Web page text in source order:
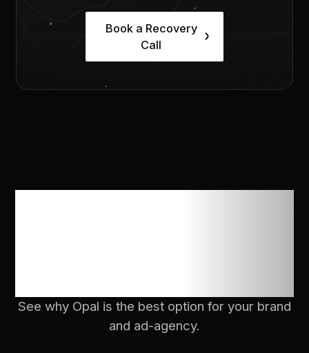
Book a Recovery
Call
See why Opal is the best option for your brand
and ad-agency.